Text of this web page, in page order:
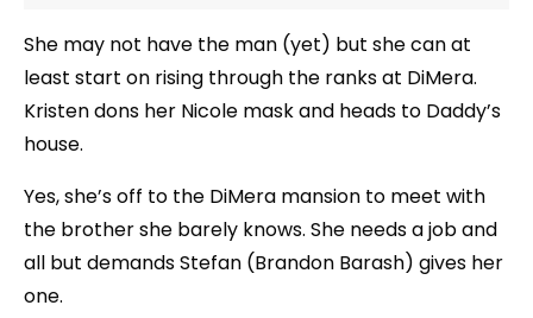
She may not have the man (yet) but she can at
least start on rising through the ranks at DiMera.
Kristen dons her Nicole mask and heads to Daddy’s
house.
Yes, she’s off to the DiMera mansion to meet with
the brother she barely knows. She needs a job and
all but demands Stefan (Brandon Barash) gives her
one.